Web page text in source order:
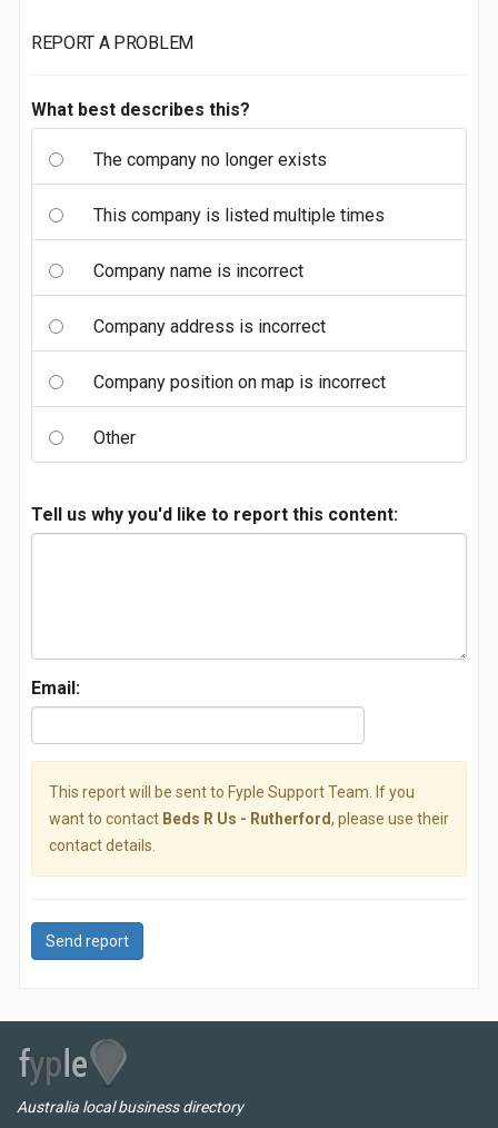
REPORT A PROBLEM
What best describes this?
The company no longer exists
This company is listed multiple times
Company name is incorrect
Company address is incorrect
Company position on map is incorrect
Other
Tell us why you'd like to report this content:
Email:
This report will be sent to Fyple Support Team. If you
want to contact Beds R Us - Rutherford, please use their
contact details.
Send report
Australia local business directory